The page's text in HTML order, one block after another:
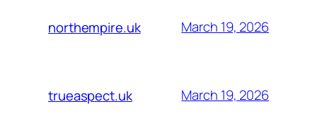
northempire.uk March 19, 2026
trueaspect.uk March 19, 2026